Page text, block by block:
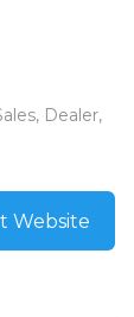
Dealer,
Website